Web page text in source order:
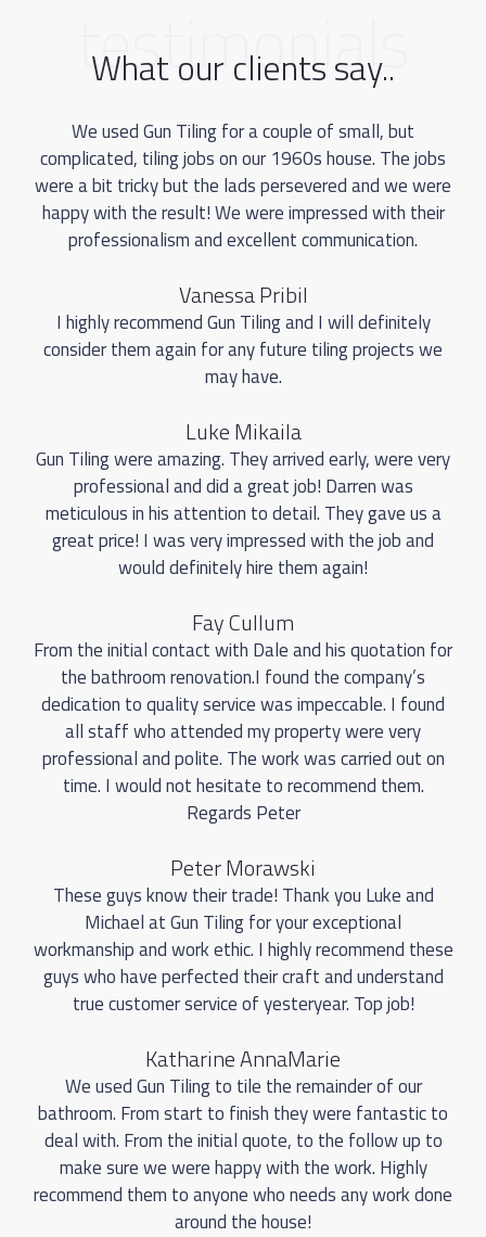
testimonials
What our clients say..
We used Gun Tiling for a couple of small, but
complicated, tiling jobs on our 1960s house. The jobs
were a bit tricky but the lads persevered and we were
happy with the result! We were impressed with their
professionalism and excellent communication.
Vanessa Pribil
I highly recommend Gun Tiling and I will definitely
consider them again for any future tiling projects we
may have.
Luke Mikaila
Gun Tiling were amazing. They arrived early, were very
professional and did a great job! Darren was
meticulous in his attention to detail. They gave us a
great price! I was very impressed with the job and
would definitely hire them again!
Fay Cullum
From the initial contact with Dale and his quotation for
the bathroom renovation.I found the company’s
dedication to quality service was impeccable. I found
all staff who attended my property were very
professional and polite. The work was carried out on
time. I would not hesitate to recommend them.
Regards Peter
Peter Morawski
These guys know their trade! Thank you Luke and
Michael at Gun Tiling for your exceptional
workmanship and work ethic. I highly recommend these
guys who have perfected their craft and understand
true customer service of yesteryear. Top job!
Katharine AnnaMarie
We used Gun Tiling to tile the remainder of our
bathroom. From start to finish they were fantastic to
deal with. From the initial quote, to the follow up to
make sure we were happy with the work. Highly
recommend them to anyone who needs any work done
around the house!